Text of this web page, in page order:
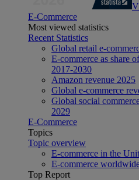
E-Commerce
Most viewed statistics
Recent Statistics
Global retail e-
E-commerce as share
2017-2030
Amazon revenue 2025
Global e-commerce
Global social
2029
E-Commerce
Topics
Topic overview
E-commerce in the
E-commerce
Top Report